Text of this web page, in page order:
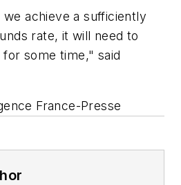
achieve a sufficiently
rate, it will need to
some time," said
France-Presse